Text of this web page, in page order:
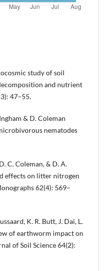
study of soil
and nutrient
47–55.
& D. Coleman
nematodes
C. Coleman, & D. A.
effects on litter nitrogen
62(4): 569–
K. R. Butt, J. Dai, L.
of earthworm impact on
of Soil Science 64(2):